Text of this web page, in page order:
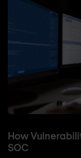
How
SOC